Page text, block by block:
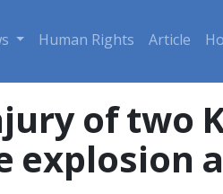
Human Rights Article
of two
explosion